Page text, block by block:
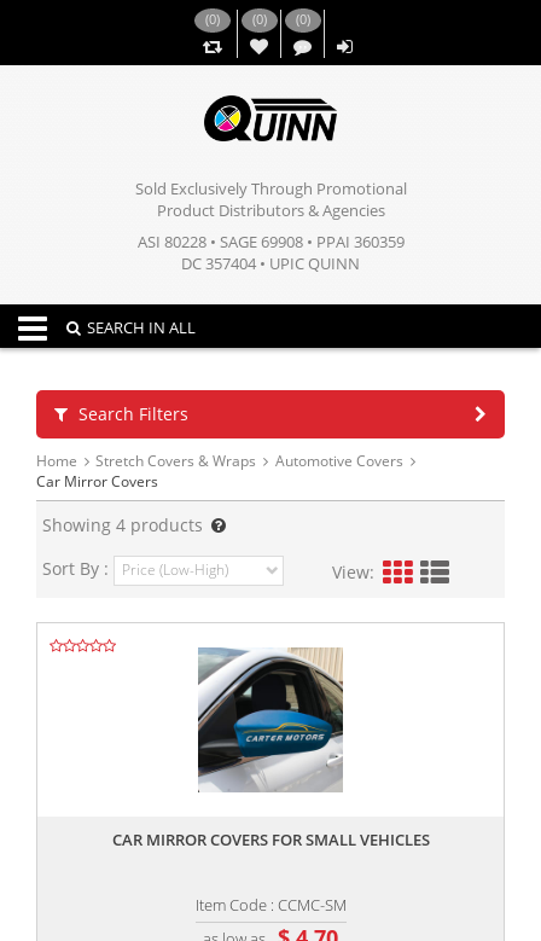
(0) (0)
,,
(0)
Sold Exclusively Through Promotional
Product Distributors & Agencies
ASI 80228 • SAGE 69908 • PPAI 360359
DC 357404 • UPIC QUINN
Toggle navigation
SEARCH IN ALL
Search Filters
Home Stretch Covers & Wraps
Automotive Covers
Car Mirror Covers
Showing 4 products
Sort By :
View:
CAR MIRROR COVERS FOR SMALL VEHICLES
Item Code : CCMC-SM
,,